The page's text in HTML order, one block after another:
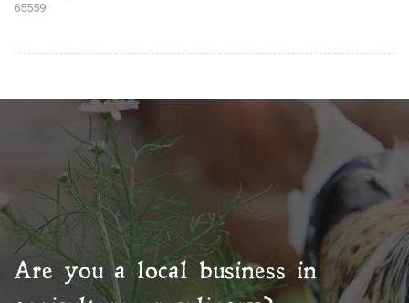
65559
Are you a local business in